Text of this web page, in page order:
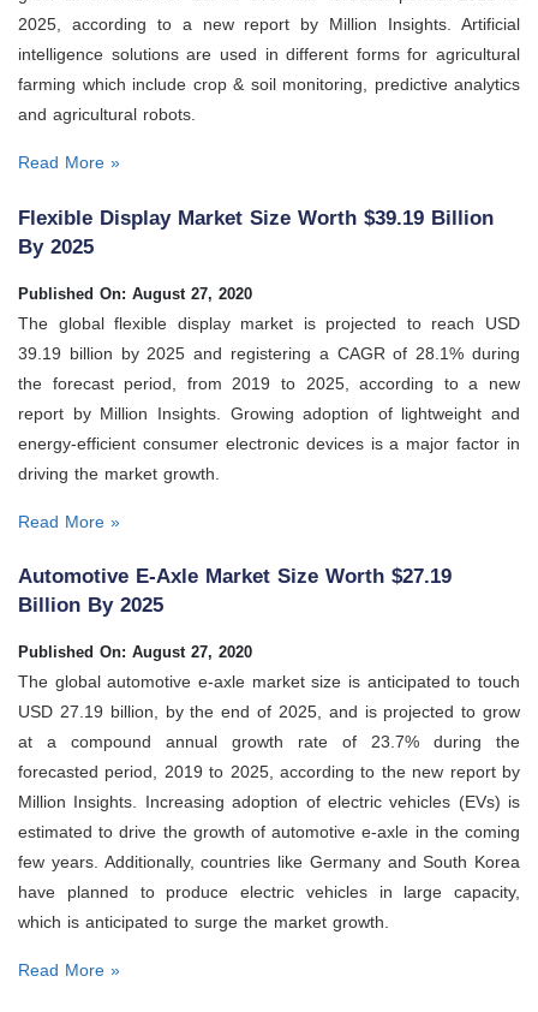
2025, according to a new report by Million Insights. Artificial
intelligence solutions are used in different forms for agricultural
farming which include crop & soil monitoring, predictive analytics
and agricultural robots.
Read More »
Flexible Display Market Size Worth $39.19 Billion
By 2025
Published On: August 27, 2020
The global flexible display market is projected to reach USD
39.19 billion by 2025 and registering a CAGR of 28.1% during
the forecast period, from 2019 to 2025, according to a new
report by Million Insights. Growing adoption of lightweight and
energy-efficient consumer electronic devices is a major factor in
driving the market growth.
Read More »
Automotive E-Axle Market Size Worth $27.19
Billion By 2025
Published On: August 27, 2020
The global automotive e-axle market size is anticipated to touch
USD 27.19 billion, by the end of 2025, and is projected to grow
at a compound annual growth rate of 23.7% during the
forecasted period, 2019 to 2025, according to the new report by
Million Insights. Increasing adoption of electric vehicles (EVs) is
estimated to drive the growth of automotive e-axle in the coming
few years. Additionally, countries like Germany and South Korea
have planned to produce electric vehicles in large capacity,
which is anticipated to surge the market growth.
Read More »